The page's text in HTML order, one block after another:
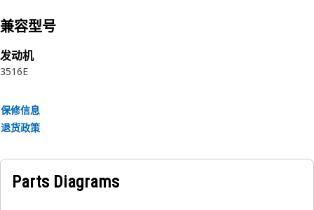
braid of stainless steel wire reinforcement outer cover.
兼容型号
发动机
3516E
保修信息
退货政策
Parts Diagrams